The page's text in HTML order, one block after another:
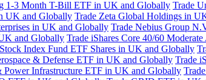
1-3 Month T-Bill ETF in UK and Globally Trade
UK and Globally Trade Zeta Global Holdings in
in UK and Globally Trade Nebius Group
and Globally Trade iShares Core 40/60
Index Fund ETF Shares in UK and Globally
& Defense ETF in UK and Globally Trade
Power Infrastructure ETF in UK and Globally